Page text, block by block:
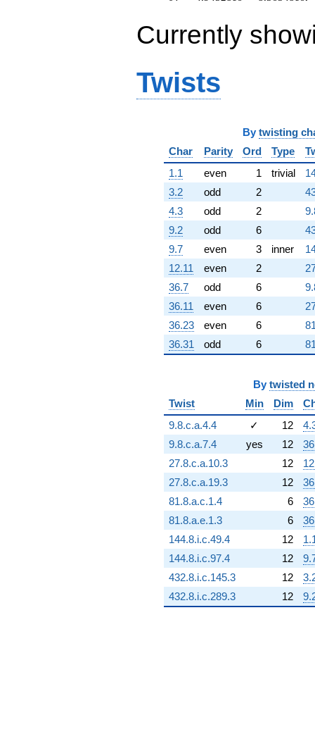
Currently
Twists
By twisting
Char
Parity Ord Type
1.1
even 1 trivial
3.2
odd 2
4.3
odd 2
9.2
odd 6
9.7
even 3 inner
12.11
even 2
36.7
odd 6
36.11
even 6
36.23
even 6
36.31
odd 6
By twisted
Twist
Min Dim
9.8.c.a.4.4
✓ 12
9.8.c.a.7.4
yes 12
27.8.c.a.10.3
12
27.8.c.a.19.3
12
81.8.a.c.1.4
6
81.8.a.e.1.3
6
144.8.i.c.49.4
12
144.8.i.c.97.4
12
432.8.i.c.145.3
12
432.8.i.c.289.3
12